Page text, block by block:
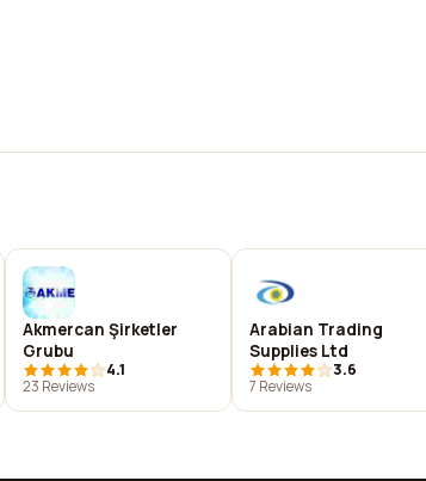
Akmercan Şirketler
Grubu
4.1
23 Reviews
Arabian Trading
Supplies Ltd
3.6
7 Reviews